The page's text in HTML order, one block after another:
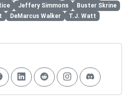
Jeffery Simmons
Buster Skrine
DeMarcus Walker
T.J. Watt